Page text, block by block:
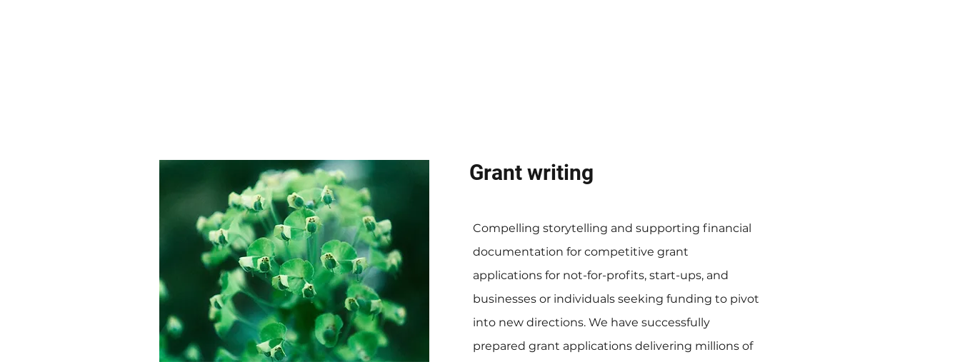
Grant writing
Compelling storytelling and supporting financial
documentation for competitive grant
applications for not-for-profits, start-ups, and
businesses or individuals seeking funding to pivot
into new directions. We have successfully
prepared grant applications delivering millions of